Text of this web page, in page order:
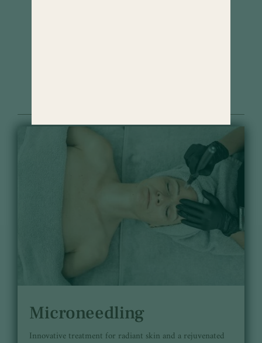
Microneedling
Innovative treatment for radiant skin and a rejuvenated